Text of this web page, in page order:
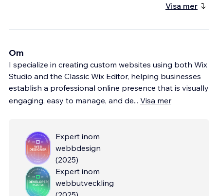
Visa mer
Om
I specialize in creating custom websites using both Wix
Studio and the Classic Wix Editor, helping businesses
establish a professional online presence that is visually
engaging, easy to manage, and de... Visa mer
Expert inom
webbdesign
(2025)
Expert inom
webbutveckling